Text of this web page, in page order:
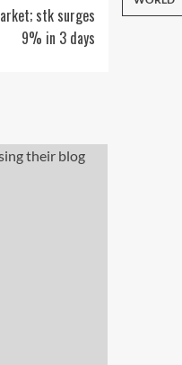
stk surges
9% in 3 days